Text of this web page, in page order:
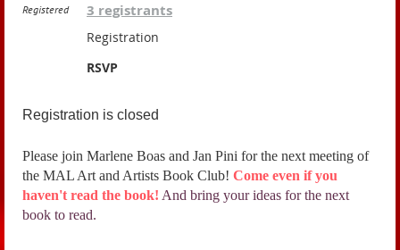
Registered 3 registrants
Registration
RSVP
Registration is closed
Please join Marlene Boas and Jan Pini for the next meeting of
the MAL Art and Artists Book Club! Come even if you
haven't read the book! And bring your ideas for the next
book to read.